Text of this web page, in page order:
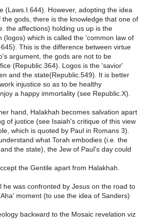
(Laws.I.644). However, adopting the idea
gods, there is the knowledge that one of
the affections) holding us up is the
(logos) which is called the 'common law of
This is the difference between virtue
argument, the gods are not to be
(Republic.364). Logos is the 'savior'
and the state(Republic.549). It is better
injustice so as to be healthy
a happy immortality (see Republic.X).
hand, Halakhah becomes salvation apart
of justice (see Isaiah's critique of this view
which is quoted by Paul in Romans 3).
what Torah embodies (i.e. the
the state), the Jew of Paul's day could
the Gentile apart from Halakhah.
he was confronted by Jesus on the road to
moment (to use the idea of Sanders)
backward to the Mosaic revelation viz